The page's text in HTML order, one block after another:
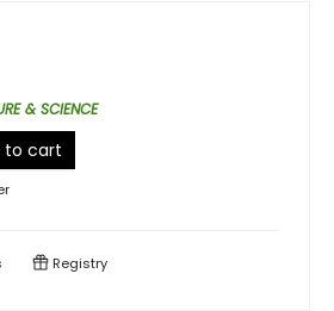
& SCIENCE
to cart
Registry